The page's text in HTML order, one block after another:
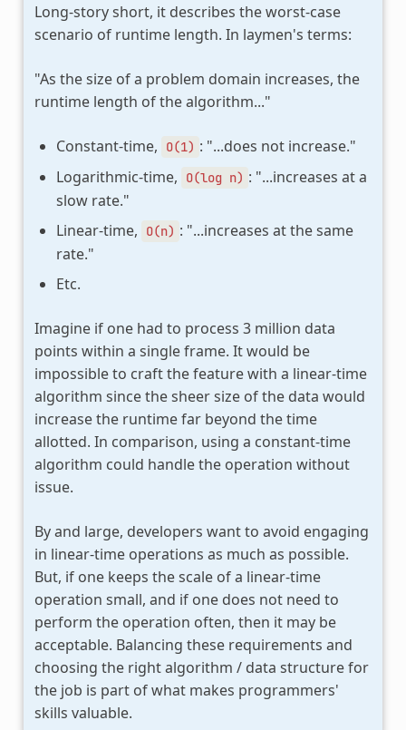
Long-story short, it describes the worst-case
scenario of runtime length. In laymen's terms:
"As the size of a problem domain increases, the
runtime length of the algorithm..."
Constant-time, O(1) : "...does not increase."
Logarithmic-time,
O(log n) : "...increases at a
slow rate."
Linear-time,
O(n) : "...increases at the same
rate."
Etc.
Imagine if one had to process 3 million data
points within a single frame. It would be
impossible to craft the feature with a linear-time
algorithm since the sheer size of the data would
increase the runtime far beyond the time
allotted. In comparison, using a constant-time
algorithm could handle the operation without
issue.
By and large, developers want to avoid engaging
in linear-time operations as much as possible.
But, if one keeps the scale of a linear-time
operation small, and if one does not need to
perform the operation often, then it may be
acceptable. Balancing these requirements and
choosing the right algorithm / data structure for
the job is part of what makes programmers'
skills valuable.